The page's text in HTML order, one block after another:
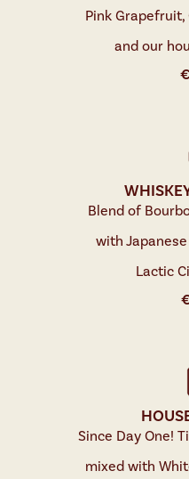
Pink Grapefruit,
and our
€
Blend of
with
Lactic
Since Day One!
mixed with